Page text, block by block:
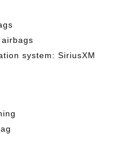
system: SiriusXM